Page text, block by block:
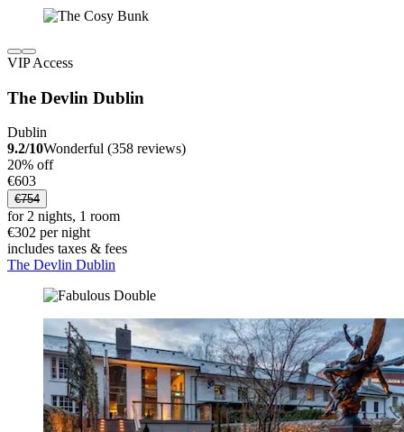
VIP Access
The Devlin Dublin
Dublin
9.2/10Wonderful (358 reviews)
20% off
€603
€754
for 2 nights, 1 room
€302 per night
includes taxes & fees
The Devlin Dublin